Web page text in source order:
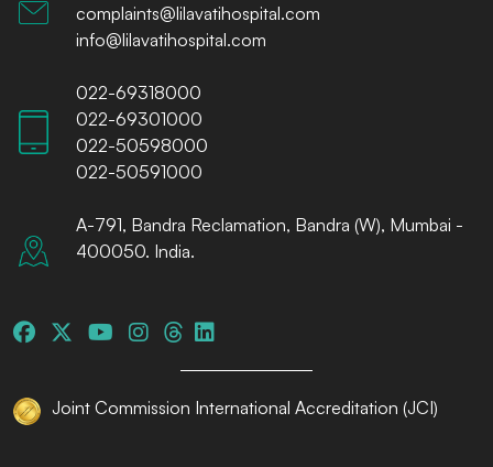
complaints@lilavatihospital.com
info@lilavatihospital.com
022-69318000
022-69301000
022-50598000
022-50591000
A-791, Bandra Reclamation, Bandra (W), Mumbai -
400050. India.
Joint Commission International Accreditation (JCI)